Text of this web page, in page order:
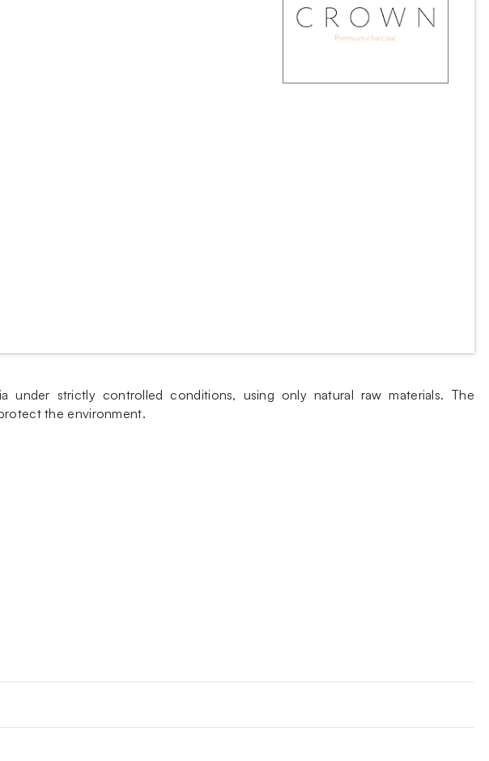
strictly controlled conditions, using only natural raw materials. The
the environment.